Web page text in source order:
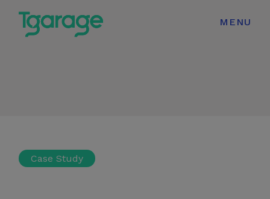
MENU
Case Study